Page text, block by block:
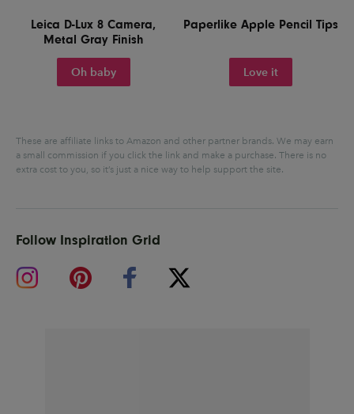
Leica D-Lux 8 Camera,
Metal Gray Finish
Oh baby
Paperlike Apple Pencil Tips
Love it
These are affiliate links to Amazon and other partner brands. We may earn
a small commission if you click the link and make a purchase. There is no
extra cost to you, so it’s just a nice way to help support the site.
Follow Inspiration Grid